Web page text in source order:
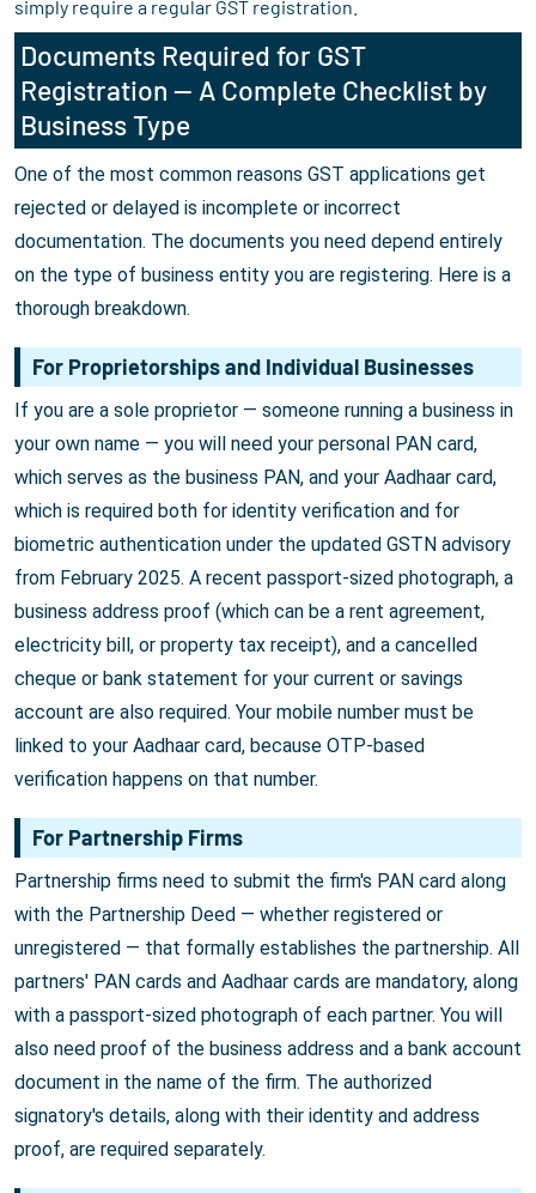
simply require a regular GST registration.
Documents Required for GST
Registration — A Complete Checklist by
Business Type
One of the most common reasons GST applications get
rejected or delayed is incomplete or incorrect
documentation. The documents you need depend entirely
on the type of business entity you are registering. Here is a
thorough breakdown.
For Proprietorships and Individual Businesses
If you are a sole proprietor — someone running a business in
your own name — you will need your personal PAN card,
which serves as the business PAN, and your Aadhaar card,
which is required both for identity verification and for
biometric authentication under the updated GSTN advisory
from February 2025. A recent passport-sized photograph, a
business address proof (which can be a rent agreement,
electricity bill, or property tax receipt), and a cancelled
cheque or bank statement for your current or savings
account are also required. Your mobile number must be
linked to your Aadhaar card, because OTP-based
verification happens on that number.
For Partnership Firms
Partnership firms need to submit the firm's PAN card along
with the Partnership Deed — whether registered or
unregistered — that formally establishes the partnership. All
partners' PAN cards and Aadhaar cards are mandatory, along
with a passport-sized photograph of each partner. You will
also need proof of the business address and a bank account
document in the name of the firm. The authorized
signatory's details, along with their identity and address
proof, are required separately.